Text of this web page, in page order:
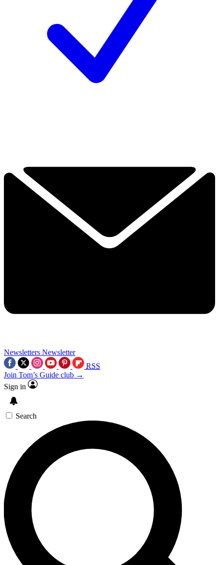
Newsletters Newsletter
RSS
Join Tom’s Guide club →
Sign in
Search